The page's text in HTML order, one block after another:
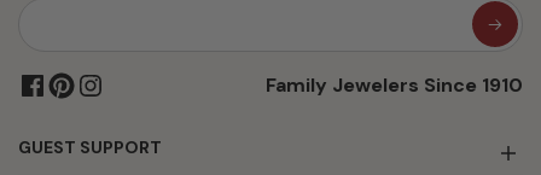
Family Jewelers Since 1910
GUEST SUPPORT